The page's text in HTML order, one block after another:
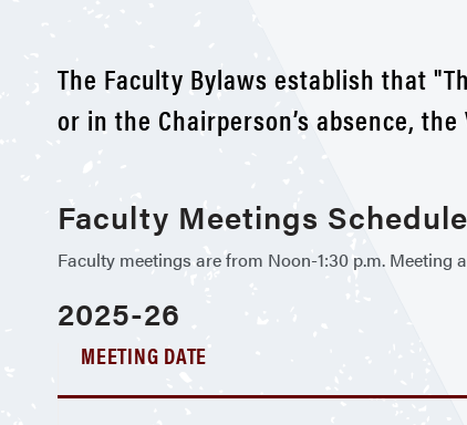
The Faculty Bylaws establish that
or in the Chairperson’s absence,
Faculty Meetings Schedule
Faculty meetings are from Noon-1:30 p.m.
2025-26
MEETING DATE